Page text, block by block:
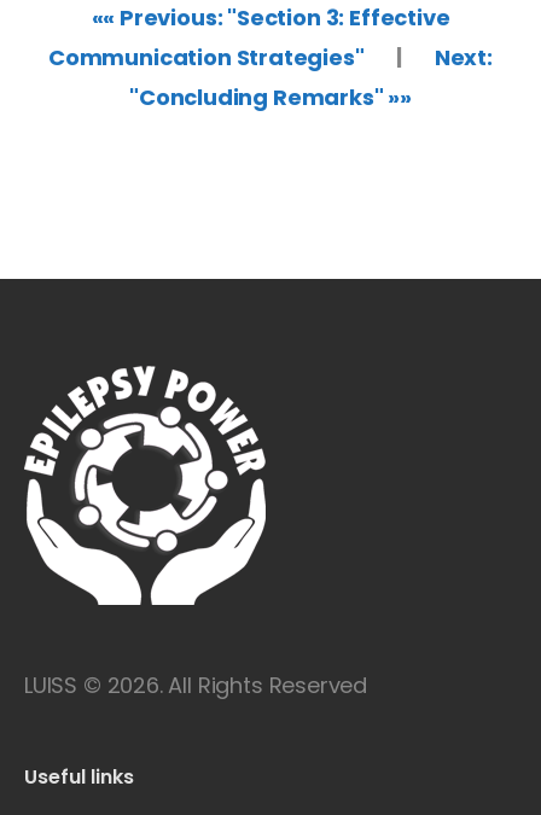
«« Previous: "Section 3: Effective
Communication Strategies" | Next:
"Concluding Remarks" »»
LUISS © 2026. All Rights Reserved
Useful links